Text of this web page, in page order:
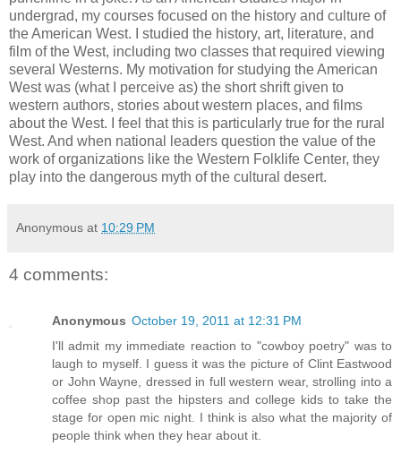
undergrad, my courses focused on the history and culture of
the American West. I studied the history, art, literature, and
film of the West, including two classes that required viewing
several Westerns. My motivation for studying the American
West was (what I perceive as) the short shrift given to
western authors, stories about western places, and films
about the West. I feel that this is particularly true for the rural
West. And when national leaders question the value of the
work of organizations like the Western Folklife Center, they
play into the dangerous myth of the cultural desert.
Anonymous at 10:29 PM
4 comments:
Anonymous October 19, 2011 at 12:31 PM
I'll admit my immediate reaction to "cowboy poetry" was to
laugh to myself. I guess it was the picture of Clint Eastwood
or John Wayne, dressed in full western wear, strolling into a
coffee shop past the hipsters and college kids to take the
stage for open mic night. I think is also what the majority of
people think when they hear about it.